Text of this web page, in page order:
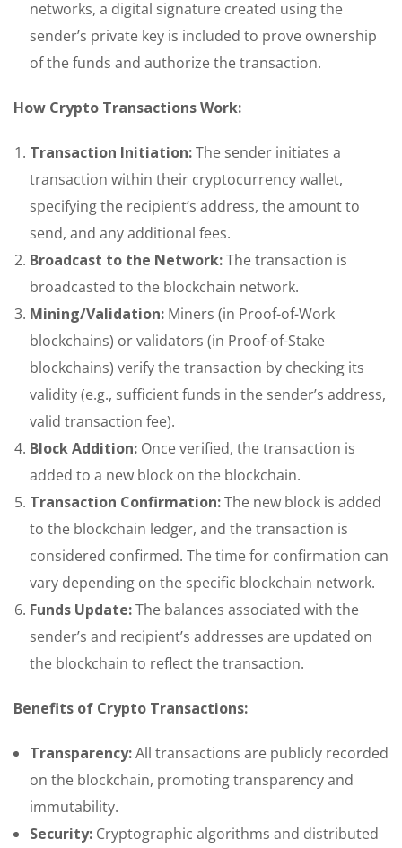
networks, a digital signature created using the
sender’s private key is included to prove ownership
of the funds and authorize the transaction.
How Crypto Transactions Work:
Transaction Initiation:The sender initiates a
transaction within their cryptocurrency wallet,
specifying the recipient’s address, the amount to
send, and any additional fees.
Broadcast to the Network:The transaction is
broadcasted to the blockchain network.
Mining/Validation: Miners (in Proof-of-Work
blockchains) or validators (in Proof-of-Stake
blockchains) verify the transaction by checking its
validity (e.g., sufficient funds in the sender’s address,
valid transaction fee).
Block Addition: Once verified, the transaction is
added to a new block on the blockchain.
Transaction Confirmation:The new block is added
to the blockchain ledger, and the transaction is
considered confirmed. The time for confirmation can
vary depending on the specific blockchain network.
Funds Update:The balances associated with the
sender’s and recipient’s addresses are updated on
the blockchain to reflect the transaction.
Benefits of Crypto Transactions:
Transparency:All transactions are publicly recorded
on the blockchain, promoting transparency and
immutability.
Security: Cryptographic algorithms and distributed